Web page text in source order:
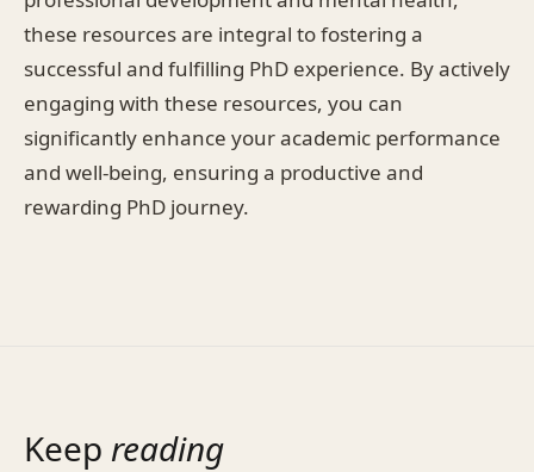
these resources are integral to fostering a
successful and fulfilling PhD experience. By actively
engaging with these resources, you can
significantly enhance your academic performance
and well-being, ensuring a productive and
rewarding PhD journey.
Keep reading